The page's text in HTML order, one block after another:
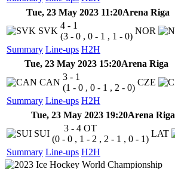
Tue, 23 May 2023 11:20Arena Riga
Summary Line-ups H2H
SVK
4 - 1
(3 - 0 , 0 - 1 , 1 - 0)
NOR
Tue, 23 May 2023 15:20Arena Riga
Summary Line-ups H2H
CAN
3 - 1
(1 - 0 , 0 - 1 , 2 - 0)
CZE
Tue, 23 May 2023 19:20Arena Riga
Summary Line-ups H2H
SUI
3 - 4 OT
(0 - 0 , 1 - 2 , 2 - 1 , 0 - 1)
LAT